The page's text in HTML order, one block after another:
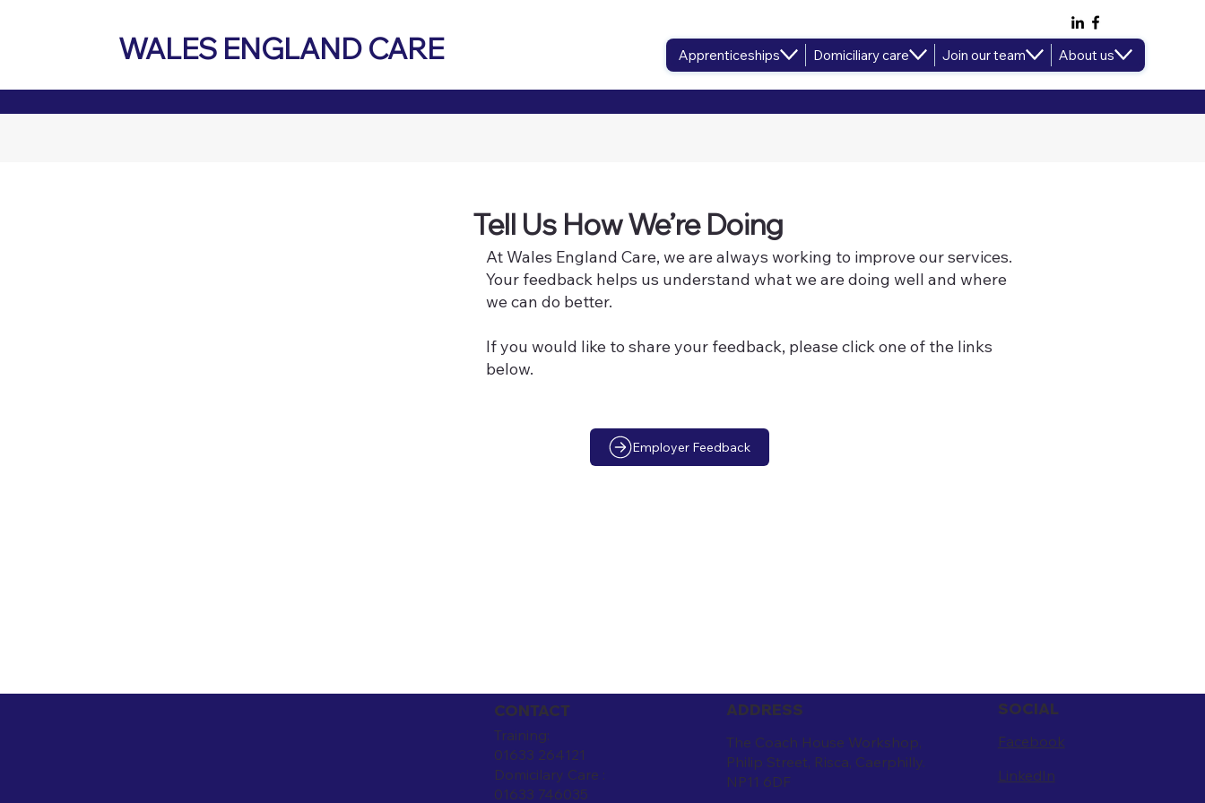
WALES ENGLAND CARE Apprenticeships Domiciliary care Join our team About us
Tell Us How We’re Doing
At Wales England Care, we are always working to improve our services.
Your feedback helps us understand what we are doing well and where
we can do better.
If you would like to share your feedback, please click one of the links
below.
Employer Feedback
CONTACT
Training:
01633 264121
Domicilary Care :
01633 746035
ADDRESS
The Coach House Workshop,
Philip Street, Risca, Caerphilly.
NP11 6DF
SOCIAL
Facebook
LinkedIn